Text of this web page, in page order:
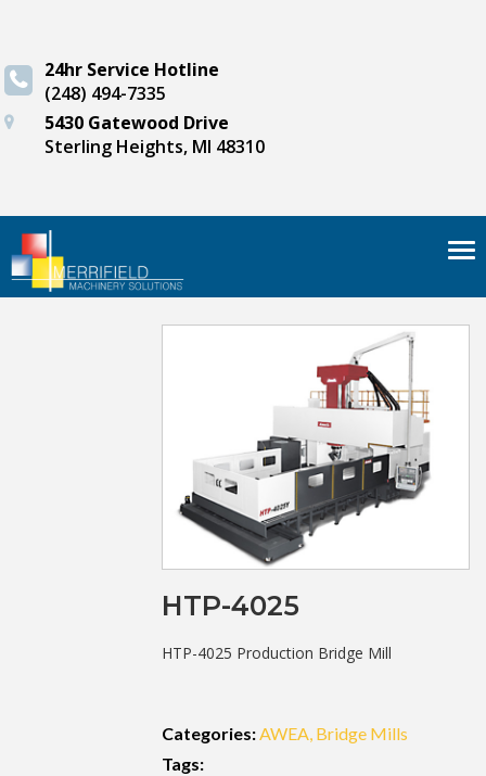
24hr Service Hotline
(248) 494-7335
5430 Gatewood Drive
Sterling Heights, MI 48310
HTP-4025
HTP-4025 Production Bridge Mill
Categories:AWEA Bridge Mills
Tags: